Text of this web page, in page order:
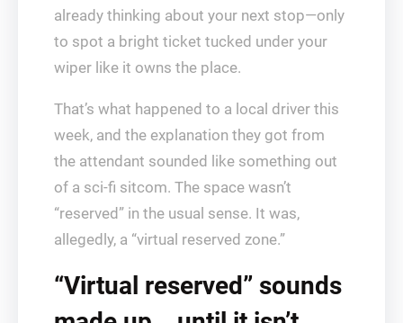
already thinking about your next stop—only
to spot a bright ticket tucked under your
wiper like it owns the place.
That’s what happened to a local driver this
week, and the explanation they got from
the attendant sounded like something out
of a sci‑fi sitcom. The space wasn’t
“reserved” in the usual sense. It was,
allegedly, a “virtual reserved zone.”
“Virtual reserved” sounds